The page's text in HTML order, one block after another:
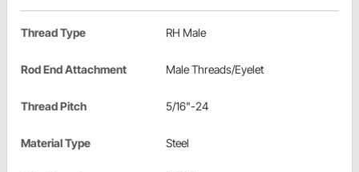
Thread Type RH Male
Rod End Attachment Male Threads/Eyelet
Thread Pitch 5/16"-24
Material Type Steel